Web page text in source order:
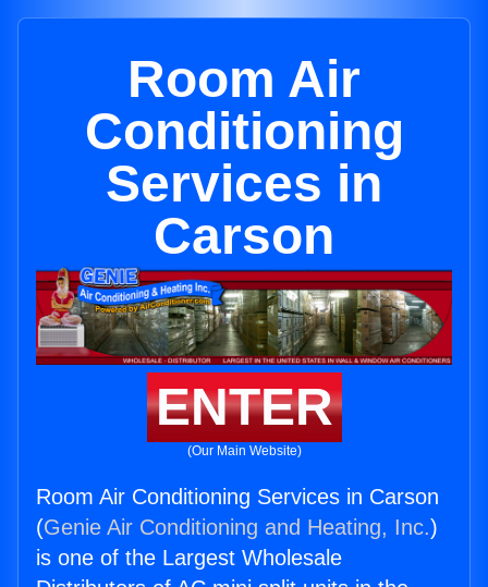
Room Air
Conditioning
Services in
Carson
ENTER
(Our Main Website)
Room Air Conditioning Services in Carson
(Genie Air Conditioning and Heating, Inc.)
is one of the Largest Wholesale